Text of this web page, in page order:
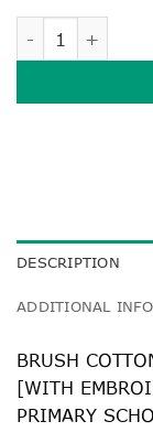
DESCRIPTION
ADDITIONAL
BRUSH
[WITH
PRIMARY